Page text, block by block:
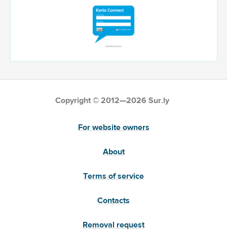
Copyright © 2012—2026 Sur.ly
For website owners
About
Terms of service
Contacts
Removal request